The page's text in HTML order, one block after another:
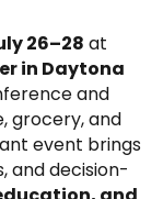
26–28 at
in Daytona
and
grocery, and
event brings
and decision-